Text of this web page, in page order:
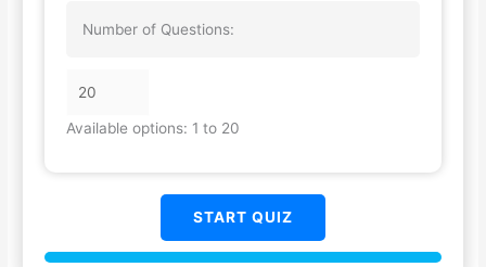
Number of Questions:
Available options: 1 to 20
START QUIZ